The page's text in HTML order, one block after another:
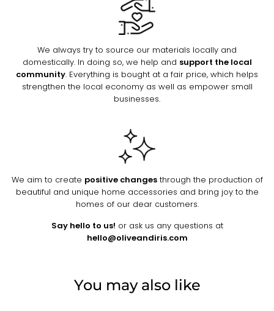
We always try to source our materials locally and
domestically. In doing so, we help and support the local
community. Everything is bought at a fair price, which helps
strengthen the local economy as well as empower small
businesses.
We aim to create positive changesthrough the production of
beautiful and unique home accessories and bring joy to the
homes of our dear customers.
Say hello to us! or ask us any questions at
hello@oliveandiris.com
You may also like